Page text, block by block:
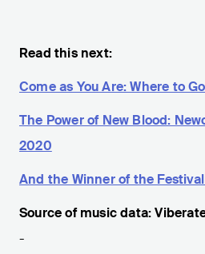
Read this next:
Come as You Are: Where to
The Power of New Blood:
2020
And the Winner of the Festival
Source of music data:
-